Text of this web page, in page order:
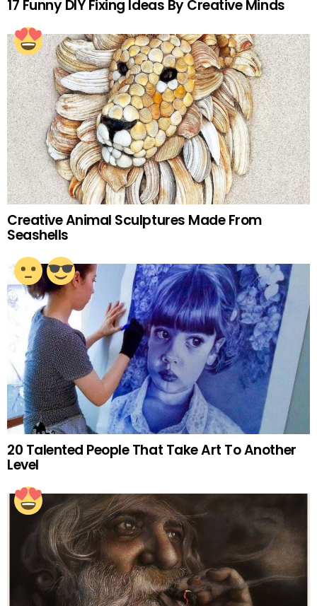
17 Funny DIY Fixing Ideas By Creative Minds
Creative Animal Sculptures Made From
Seashells
20 Talented People That Take Art To Another
Level